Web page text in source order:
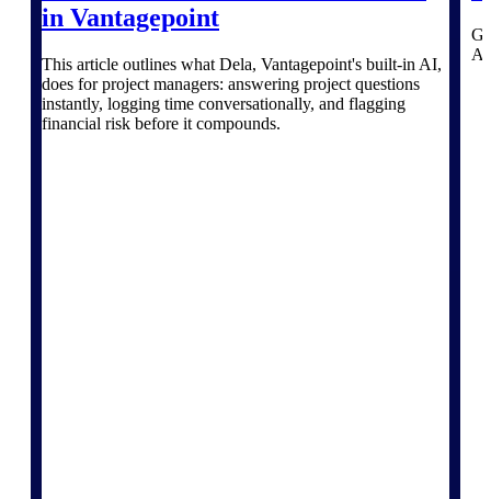
Deltek Project
Information Management
in Vantagepoint
This article outlines what Dela, Vantagepoint's built-in AI,
does for project managers: answering project questions
instantly, logging time conversationally, and flagging
financial risk before it compounds.
AI